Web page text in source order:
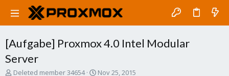
[Aufgabe] Proxmox 4.0 Intel Modular
Server
T
Deleted member 34654
S
Nov 25, 2015